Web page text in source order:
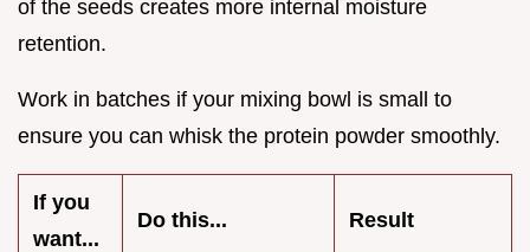
of the seeds creates more internal moisture
retention.
Work in batches if your mixing bowl is small to
ensure you can whisk the protein powder smoothly.
If you
want...
Do this... Result